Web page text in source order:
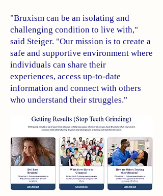
"Bruxism can be an isolating and
challenging condition to live with,"
said Steiger. "Our mission is to create a
safe and supportive environment where
individuals can share their
experiences, access up-to-date
information and connect with others
who understand their struggles."